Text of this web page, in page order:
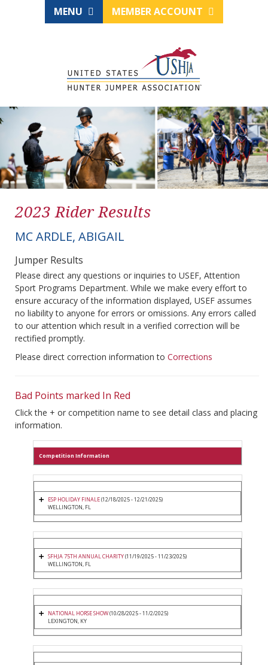
MENU MEMBER ACCOUNT
2023 Rider Results
MC ARDLE, ABIGAIL
Jumper Results
Please direct any questions or inquiries to USEF, Attention
Sport Programs Department. While we make every effort to
ensure accuracy of the information displayed, USEF assumes
no liability to anyone for errors or omissions. Any errors called
to our attention which result in a verified correction will be
rectified promptly.
Please direct correction information to Corrections
Bad Points marked In Red
Click the + or competition name to see detail class and placing
information.
Competition Information
ESP HOLIDAY FINALE(12/18/2025 - 12/21/2025)
WELLINGTON, FL
SFHJA 75TH ANNUAL CHARITY(11/19/2025 - 11/23/2025)
WELLINGTON, FL
NATIONAL HORSE SHOW(10/28/2025 - 11/2/2025)
LEXINGTON, KY